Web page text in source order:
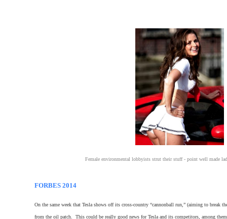
Female environmental lobbyists strut their stuff - point well made
FORBES 2014
On the same week that Tesla shows off its cross-country “cannonball run,” (aiming to
from the oil patch. This could be really good news for Tesla and its competitors, among